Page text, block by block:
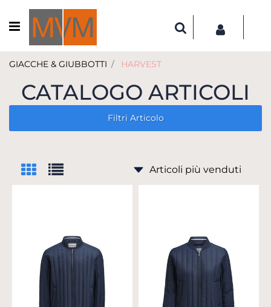
Open menu
GIACCHE & GIUBBOTTI HARVEST
CATALOGO ARTICOLI
Filtri Articolo